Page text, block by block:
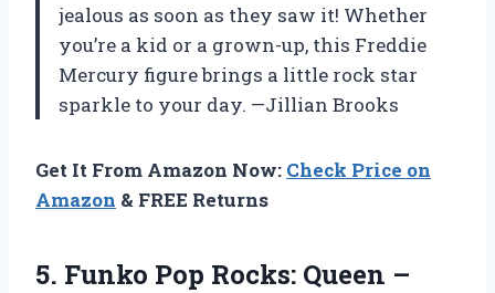
jealous as soon as they saw it! Whether
you’re a kid or a grown-up, this Freddie
Mercury figure brings a little rock star
sparkle to your day. —Jillian Brooks
Get It From Amazon Now: Check Price on
Amazon & FREE Returns
5. Funko Pop Rocks: Queen –